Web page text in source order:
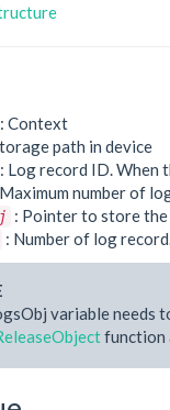
: Context
path in device
: Log record ID. When
number of
: Pointer to store
: Number of log
variable needs
function